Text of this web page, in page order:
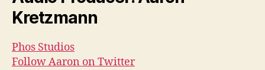
Kretzmann
Phos Studios
Follow Aaron on Twitter